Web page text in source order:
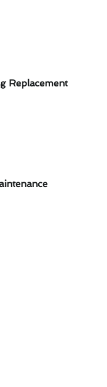
Replacement